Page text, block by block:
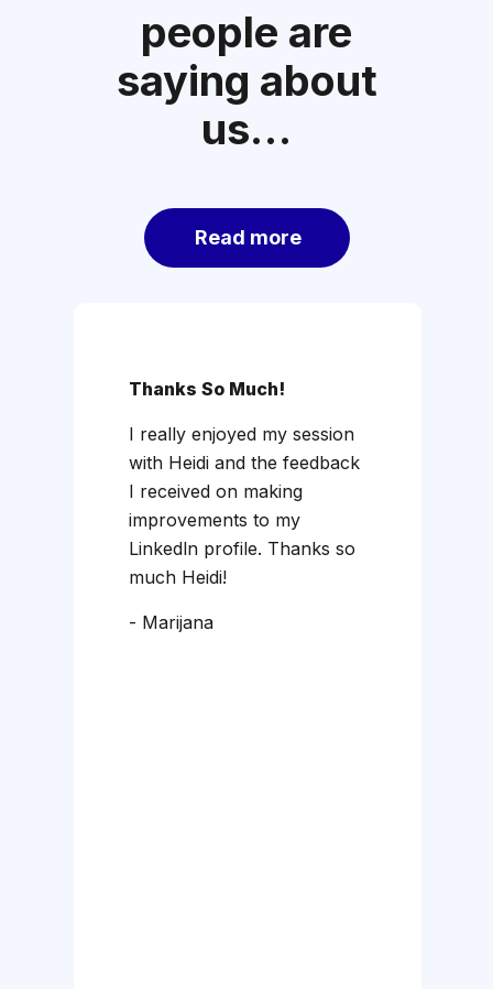
people are
saying about
us…
Read more
Thanks So Much!
I really enjoyed my session
with Heidi and the feedback
I received on making
improvements to my
Linkedln profile. Thanks so
much Heidi!
- Marijana